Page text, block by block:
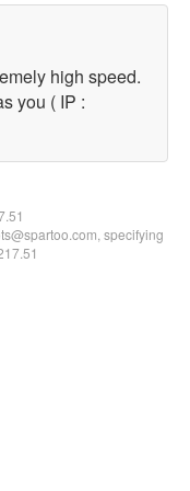
high speed.
you ( IP :
specifying